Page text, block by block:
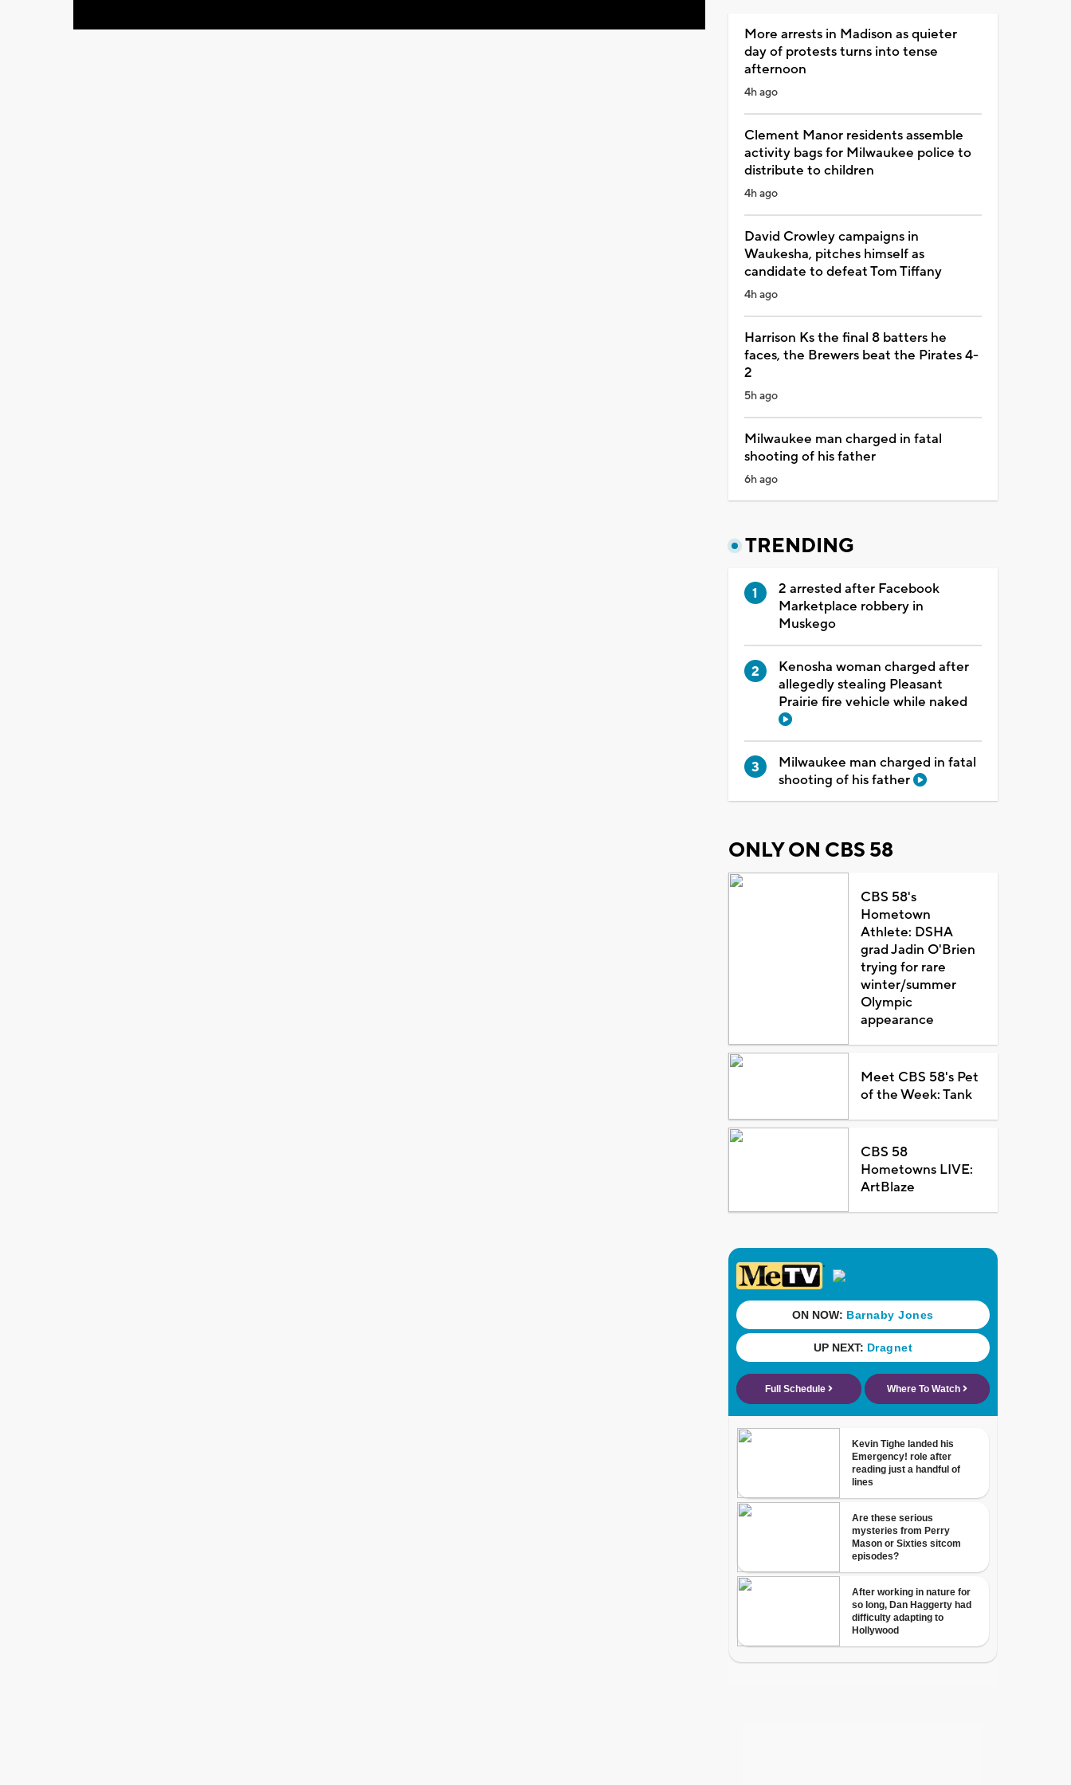
More arrests in Madison as quieter
day of protests turns into tense
afternoon
4h ago
Clement Manor residents assemble
activity bags for Milwaukee police to
distribute to children
4h ago
David Crowley campaigns in
Waukesha, pitches himself as
candidate to defeat Tom Tiffany
4h ago
Harrison Ks the final 8 batters he
faces, the Brewers beat the Pirates 4-
2
5h ago
Milwaukee man charged in fatal
shooting of his father
6h ago
TRENDING
2 arrested after Facebook
Marketplace robbery in
Muskego
Kenosha woman charged after
allegedly stealing Pleasant
Prairie fire vehicle while naked
Milwaukee man charged in fatal
shooting of his father
ONLY ON CBS 58
CBS 58's
Hometown
Athlete: DSHA
grad Jadin O'Brien
trying for rare
winter/summer
Olympic
appearance
Meet CBS 58's Pet
of the Week: Tank
CBS 58
Hometowns LIVE:
ArtBlaze